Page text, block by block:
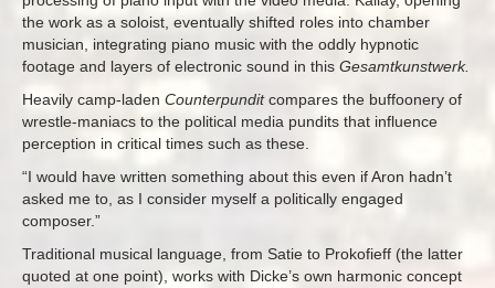
the work as a soloist, eventually shifted roles into chamber
musician, integrating piano music with the oddly hypnotic
footage and layers of electronic sound in this Gesamtkunstwerk.
Heavily camp-laden Counterpunditcompares the buffoonery of
wrestle-maniacs to the political media pundits that influence
perception in critical times such as these.
“I would have written something about this even if Aron hadn’t
asked me to, as I consider myself a politically engaged
composer.”
Traditional musical language, from Satie to Prokofieff (the latter
quoted at one point), works with Dicke’s own harmonic concept